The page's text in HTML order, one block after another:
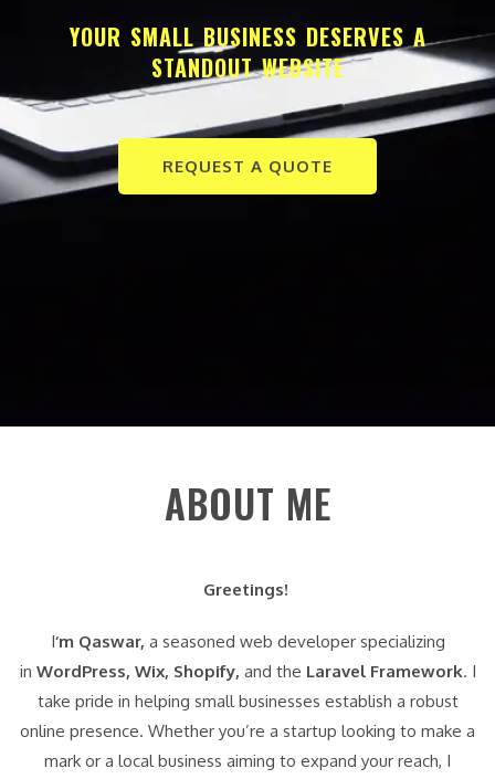
YOUR SMALL BUSINESS DESERVES A
STANDOUT WEBSITE
REQUEST A QUOTE
ABOUT ME
Greetings!
I‘m Qaswar, a seasoned web developer specializing
in WordPress, Wix, Shopify, and the Laravel Framework. I
take pride in helping small businesses establish a robust
online presence. Whether you’re a startup looking to make a
mark or a local business aiming to expand your reach, I